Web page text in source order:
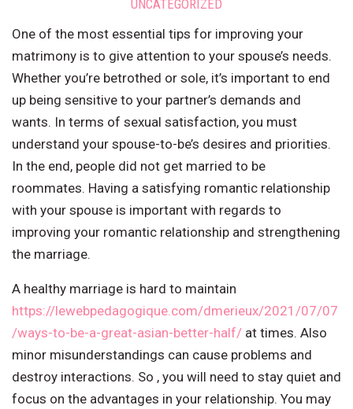
UNCATEGORIZED
One of the most essential tips for improving your
matrimony is to give attention to your spouse’s needs.
Whether you’re betrothed or sole, it’s important to end
up being sensitive to your partner’s demands and
wants. In terms of sexual satisfaction, you must
understand your spouse-to-be’s desires and priorities.
In the end, people did not get married to be
roommates. Having a satisfying romantic relationship
with your spouse is important with regards to
improving your romantic relationship and strengthening
the marriage.
A healthy marriage is hard to maintain
https://lewebpedagogique.com/dmerieux/2021/07/07
/ways-to-be-a-great-asian-better-half/ at times. Also
minor misunderstandings can cause problems and
destroy interactions. So , you will need to stay quiet and
focus on the advantages in your relationship. You may